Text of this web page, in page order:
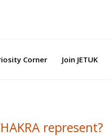
Corner Join JETUK
represent?